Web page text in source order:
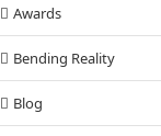
Awards
Bending Reality
Blog